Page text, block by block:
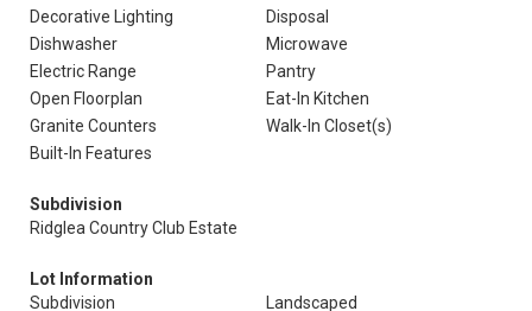
Decorative Lighting
Disposal
Dishwasher
Microwave
Electric Range
Pantry
Open Floorplan
Eat-In Kitchen
Granite Counters
Walk-In Closet(s)
Built-In Features
Subdivision
Ridglea Country Club Estate
Lot Information
Subdivision
Landscaped